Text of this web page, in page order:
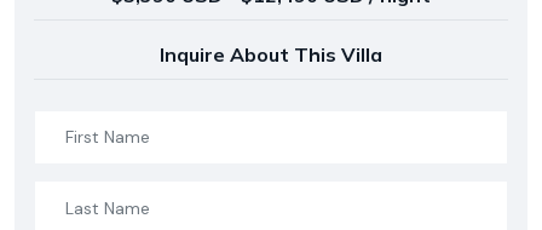
Inquire About This Villa